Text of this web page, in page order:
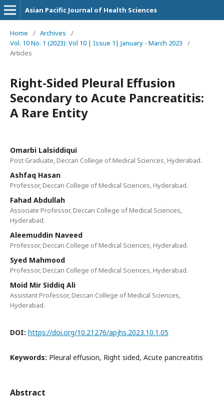
Asian Pacific Journal of Health Sciences
Home / Archives
/
Vol. 10 No. 1 (2023): Vol 10 | Issue 1| January - March 2023
/
Articles
Right-Sided Pleural Effusion
Secondary to Acute Pancreatitis:
A Rare Entity
Omarbi Lalsiddiqui
Post Graduate, Deccan College of Medical Sciences, Hyderabad.
Ashfaq Hasan
Professor, Deccan College of Medical Sciences, Hyderabad.
Fahad Abdullah
Associate Professor, Deccan College of Medical Sciences,
Hyderabad.
Aleemuddin Naveed
Professor, Deccan College of Medical Sciences, Hyderabad.
Syed Mahmood
Professor, Deccan College of Medical Sciences, Hyderabad.
Moid Mir Siddiq Ali
Assistant Professor, Deccan College of Medical Sciences,
Hyderabad.
DOI: https://doi.org/10.21276/apjhs.2023.10.1.05
Keywords: Pleural effusion, Right sided, Acute pancreatitis
Abstract